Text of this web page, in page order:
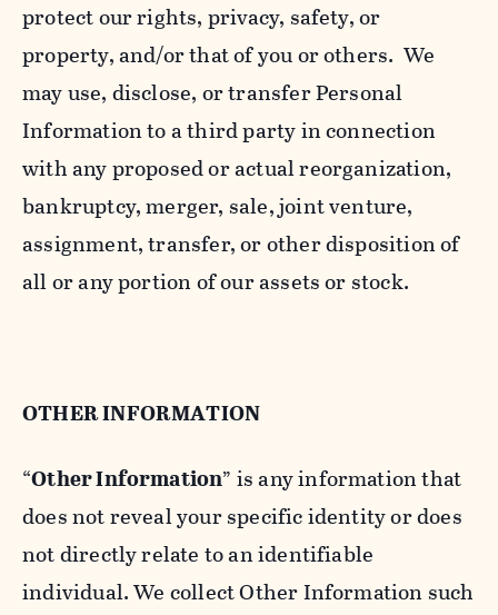
protect our rights, privacy, safety, or
property, and/or that of you or others. We
may use, disclose, or transfer Personal
Information to a third party in connection
with any proposed or actual reorganization,
bankruptcy, merger, sale, joint venture,
assignment, transfer, or other disposition of
all or any portion of our assets or stock.
OTHER INFORMATION
“Other Information” is any information that
does not reveal your specific identity or does
not directly relate to an identifiable
individual. We collect Other Information such